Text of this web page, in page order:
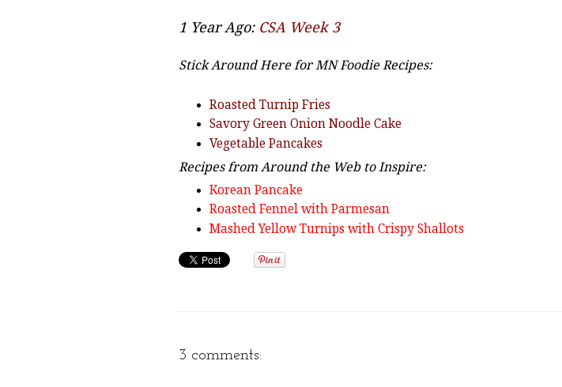
1 Year Ago: CSA Week 3
Stick Around Here for MN Foodie Recipes:
Roasted Turnip Fries
Savory Green Onion Noodle Cake
Vegetable Pancakes
Recipes from Around the Web to Inspire:
Korean Pancake
Roasted Fennel with Parmesan
Mashed Yellow Turnips with Crispy Shallots
3 comments: